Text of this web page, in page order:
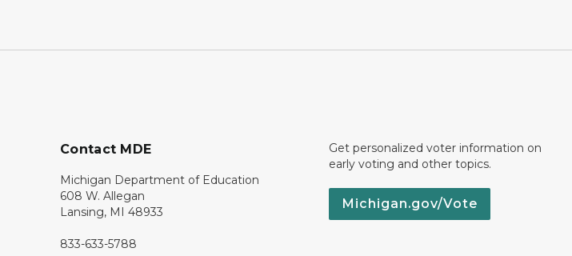
Contact MDE
Michigan Department of Education
608 W. Allegan
Lansing, MI 48933
833-633-5788
Get personalized voter information on
early voting and other topics.
Michigan.gov/Vote